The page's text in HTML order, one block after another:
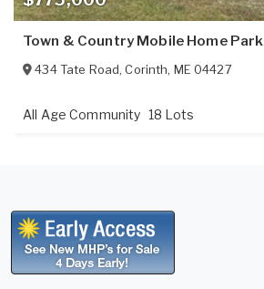
Town & Country Mobile Home Park
434 Tate Road,Corinth, ME 04427
All Age Community 18 Lots